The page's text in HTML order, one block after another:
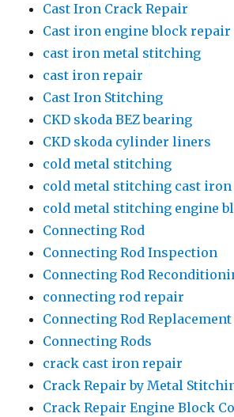
Cast Iron Crack Repair
Cast iron engine block repair
cast iron metal stitching
cast iron repair
Cast Iron Stitching
CKD skoda BEZ bearing
CKD skoda cylinder liners
cold metal stitching
cold metal stitching cast iron
cold metal stitching engine
Connecting Rod
Connecting Rod Inspection
Connecting Rod
connecting rod repair
Connecting Rod Replacement
Connecting Rods
crack cast iron repair
Crack Repair by Metal
Crack Repair Engine Block